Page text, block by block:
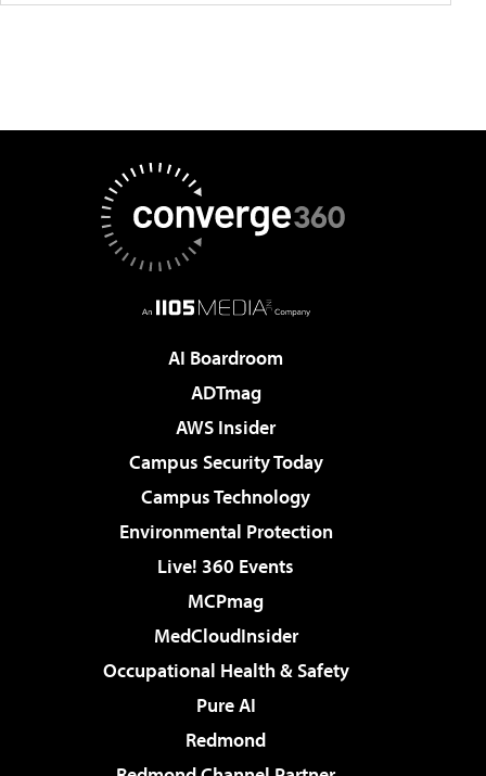
AI Boardroom
ADTmag
AWS Insider
Campus Security Today
Campus Technology
Environmental Protection
Live! 360 Events
MCPmag
MedCloudInsider
Occupational Health & Safety
Pure AI
Redmond